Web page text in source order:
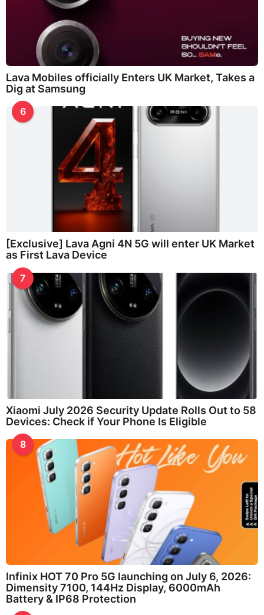
Lava Mobiles officially Enters UK Market, Takes a
Dig at Samsung
6
[Exclusive] Lava Agni 4N 5G will enter UK Market
as First Lava Device
7
Xiaomi July 2026 Security Update Rolls Out to 58
Devices: Check if Your Phone Is Eligible
8
Infinix HOT 70 Pro 5G launching on July 6, 2026:
Dimensity 7100, 144Hz Display, 6000mAh
Battery & IP68 Protection